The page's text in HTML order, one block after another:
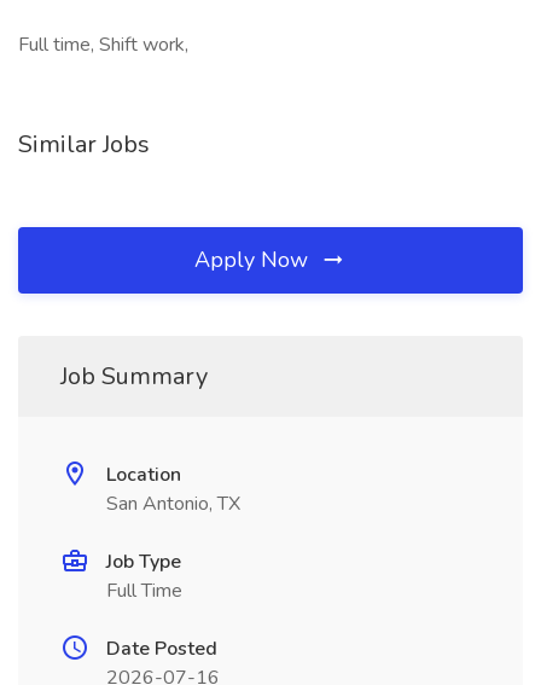
Full time, Shift work,
Similar Jobs
Apply Now
Job Summary
Location
San Antonio, TX
Job Type
Full Time
Date Posted
2026-07-16